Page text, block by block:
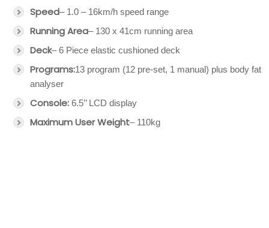
Speed– 1.0 – 16km/h speed range
Running Area– 130 x 41cm running area
Deck– 6 Piece elastic cushioned deck
Programs:13 program (12 pre-set, 1 manual) plus body fat
analyser
Console: 6.5’’ LCD display
Maximum User Weight– 110kg